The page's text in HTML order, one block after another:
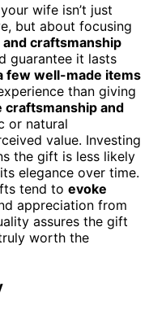
wife isn’t just
but about focusing
craftsmanship
guarantee it lasts
few well-made items
than giving
craftsmanship and
or natural
value. Investing
the gift is less likely
elegance over time.
tend to evoke
appreciation from
assures the gift
worth the